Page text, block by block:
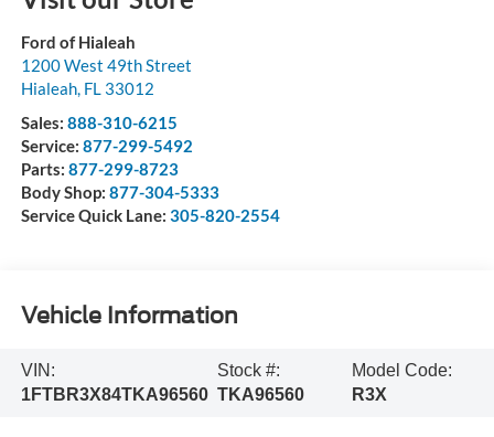
Ford of Hialeah
1200 West 49th Street
Hialeah, FL 33012
Sales: 888-310-6215
Service: 877-299-5492
Parts: 877-299-8723
Body Shop: 877-304-5333
Service Quick Lane: 305-820-2554
Vehicle Information
VIN:
1FTBR3X84TKA96560
Stock #:
TKA96560
Model Code:
R3X